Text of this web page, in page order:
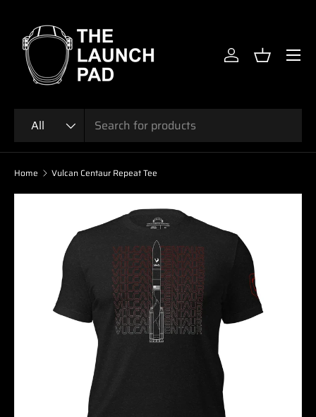
SKIP TO CONTENT
All
Log inBasket
Menu
Home Vulcan Centaur Repeat Tee